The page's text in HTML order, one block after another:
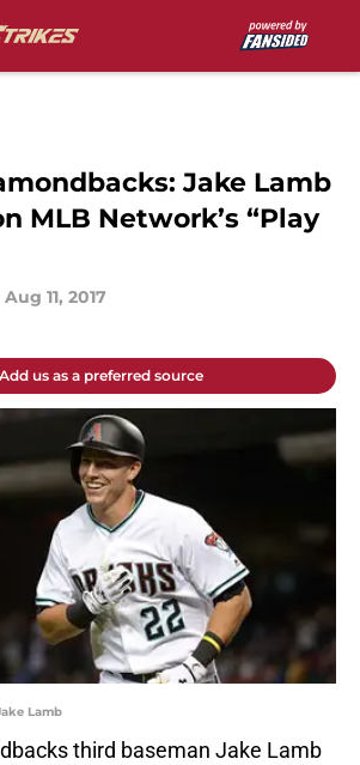
Jake Lamb
MLB Network’s “Play
Aug 11, 2017
us as a preferred source
Lamb
third baseman Jake Lamb